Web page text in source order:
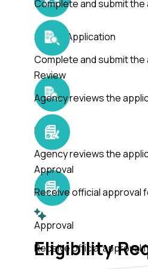
Submit Application
Complete and submit
Review
Agency reviews the
Approval
Receive official approval
Complete and submit
Review
Agency reviews the
Approval
Receive official approval
Eligibility